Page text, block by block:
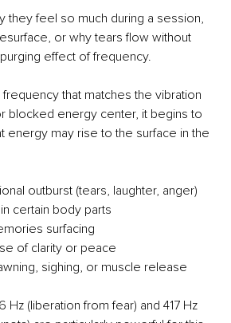
they feel so much during a session,
or why tears flow without
effect of frequency.
that matches the vibration
blocked energy center, it begins to
energy may rise to the surface in the
outburst (tears, laughter, anger)
certain body parts
surfacing
of clarity or peace
sighing, or muscle release
(liberation from fear) and 417 Hz